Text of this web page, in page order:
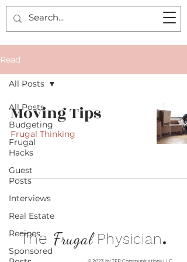
Read
All Posts
Budgeting
Frugal
Hacks
Guest
Posts
Interviews
Real Estate
Recipes
Sponsored
All Posts
Moving Tips
Frugal Thinking
The Frugal Physician.
© 2023 by TFP Communications LLC